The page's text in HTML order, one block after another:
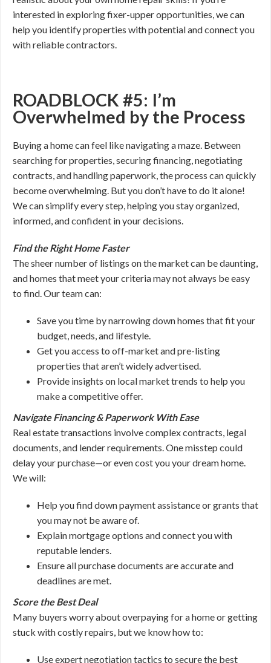
interested in exploring fixer-upper opportunities, we can
help you identify properties with potential and connect you
with reliable contractors.
ROADBLOCK #5: I’m
Overwhelmed by the Process
Buying a home can feel like navigating a maze. Between
searching for properties, securing financing, negotiating
contracts, and handling paperwork, the process can quickly
become overwhelming. But you don’t have to do it alone!
We can simplify every step, helping you stay organized,
informed, and confident in your decisions.
Find the Right Home Faster
The sheer number of listings on the market can be daunting,
and homes that meet your criteria may not always be easy
to find. Our team can:
Save you time by narrowing down homes that fit your
budget, needs, and lifestyle.
Get you access to off-market and pre-listing
properties that aren’t widely advertised.
Provide insights on local market trends to help you
make a competitive offer.
Navigate Financing & Paperwork With Ease
Real estate transactions involve complex contracts, legal
documents, and lender requirements. One misstep could
delay your purchase—or even cost you your dream home.
We will:
Help you find down payment assistance or grants that
you may not be aware of.
Explain mortgage options and connect you with
reputable lenders.
Ensure all purchase documents are accurate and
deadlines are met.
Score the Best Deal
Many buyers worry about overpaying for a home or getting
stuck with costly repairs, but we know how to:
Use expert negotiation tactics to secure the best